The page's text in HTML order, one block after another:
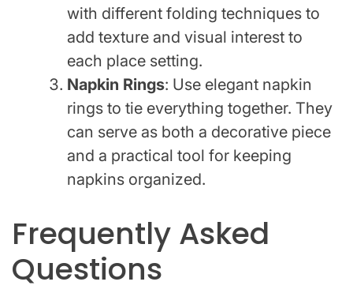
with different folding techniques to
add texture and visual interest to
each place setting.
Napkin Rings: Use elegant napkin
rings to tie everything together. They
can serve as both a decorative piece
and a practical tool for keeping
napkins organized.
Frequently Asked
Questions